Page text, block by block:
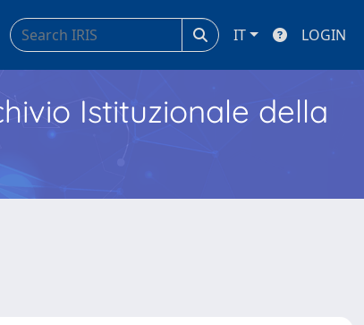
IT LOGIN
Istituzionale della